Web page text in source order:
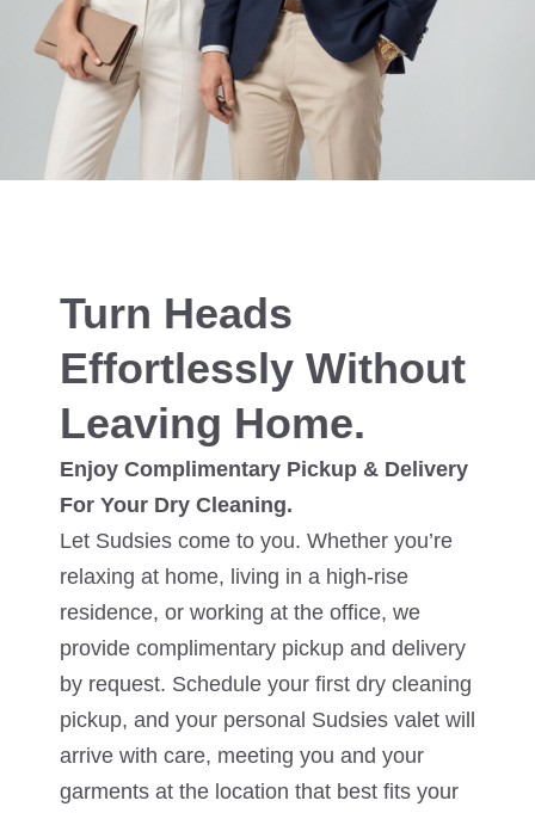
Turn Heads
Effortlessly Without
Leaving Home.
Enjoy Complimentary Pickup & Delivery
For Your Dry Cleaning.
Let Sudsies come to you. Whether you’re
relaxing at home, living in a high-rise
residence, or working at the office, we
provide complimentary pickup and delivery
by request. Schedule your first dry cleaning
pickup, and your personal Sudsies valet will
arrive with care, meeting you and your
garments at the location that best fits your